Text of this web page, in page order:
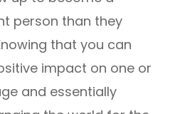
person than they
that you can
impact on one or
and essentially